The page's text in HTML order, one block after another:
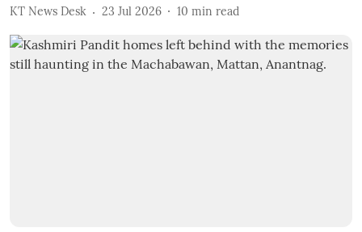
KT News Desk 23 Jul 2026 10 min read